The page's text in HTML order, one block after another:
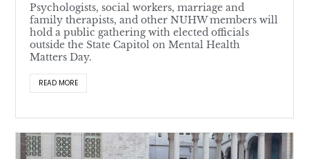
Psychologists, social workers, marriage and
family therapists, and other NUHW members will
hold a public gathering with elected officials
outside the State Capitol on Mental Health
Matters Day.
READ MORE